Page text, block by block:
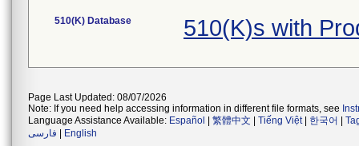
510(K) Database 510(K)s with
Page Last Updated: 08/07/2026
Note: If you need help accessing information in different file formats, see
Language Assistance Available: Español 繁體中文 Tiếng Việt| 한국어
فارسی
English